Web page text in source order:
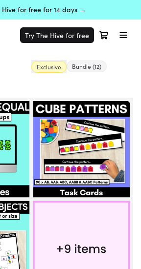
Hive for free for 14 days →
Try The Hive for free
Exclusive Bundle(12)